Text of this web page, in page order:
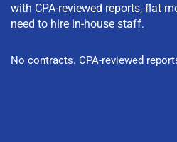
with CPA-reviewed reports, flat
need to hire in-house staff.
No contracts. CPA-reviewed